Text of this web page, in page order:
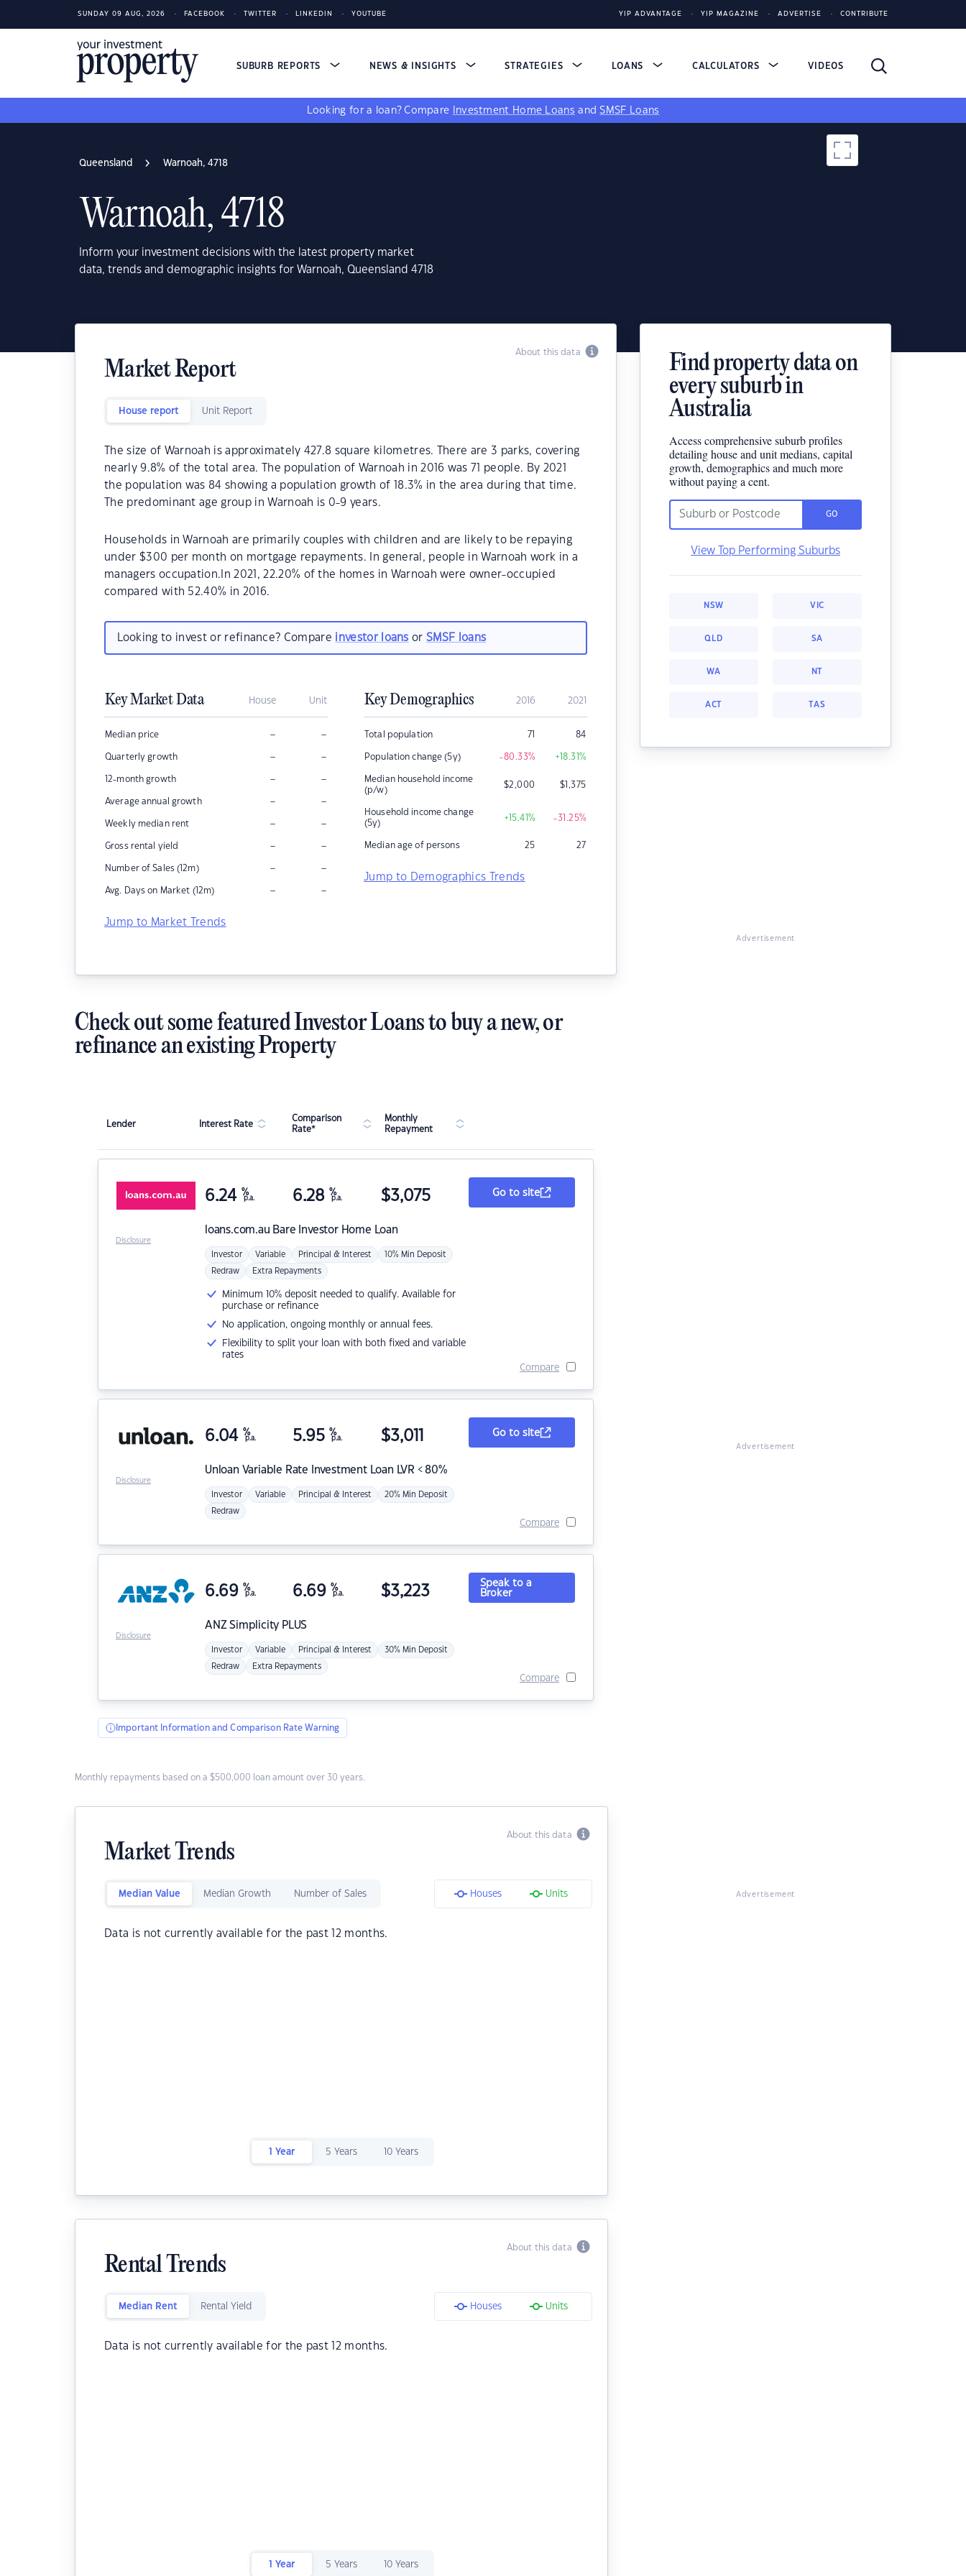
SUNDAY 09 AUG, 2026 FACEBOOK TWITTER LINKEDIN YOUTUBE YIP ADVANTAGE YIP MAGAZINE ADVERTISE CONTRIBUTE
SUBURB REPORTS NEWS & INSIGHTS STRATEGIES LOANS CALCULATORS VIDEOS
Looking for a loan? Compare Investment Home Loans andSMSF Loans
Queensland Warnoah, 4718
Warnoah, 4718
Inform your investment decisions with the latest property market
data, trends and demographic insights for Warnoah, Queensland 4718
About this data
Market Report
House report Unit Report
The size of Warnoah is approximately 427.8 square kilometres. There are 3 parks, covering
nearly 9.8% of the total area. The population of Warnoah in 2016 was 71 people. By 2021
the population was 84 showing a population growth of 18.3% in the area during that time.
The predominant age group in Warnoah is 0-9 years.
Households in Warnoah are primarily couples with children and are likely to be repaying
under $300 per month on mortgage repayments. In general, people in Warnoah work in a
managers occupation.In 2021, 22.20% of the homes in Warnoah were owner-occupied
compared with 52.40% in 2016.
Looking to invest or refinance? Compare investor loans orSMSF loans
Key Market Data House Unit
Median price – –
Quarterly growth – –
12-month growth – –
Average annual growth – –
Weekly median rent – –
Gross rental yield – –
Number of Sales (12m) – –
Avg. Days on Market (12m) – –
Jump to Market Trends
Key Demographics 2016 2021
Total population 71 84
Population change (5y) -80.33% +18.31%
Median household income
(p/w)
$2,000 $1,375
Household income change
(5y)
+15.41% -31.25%
Median age of persons 25 27
Jump to Demographics Trends
Find property data on
every suburb in
Australia
Access comprehensive suburb profiles
detailing house and unit medians, capital
growth, demographics and much more
without paying a cent.
GO
View Top Performing Suburbs
NSW VIC
QLD SA
WA NT
ACT TAS
Advertisement
Check out some featured Investor Loans to buy a new, or
refinance an existing Property
Lender Interest Rate
Comparison
Rate*
Monthly
Repayment
loans.com.au Bare Investor Home Loan
6.24 %
p.a. 6.28 %
p.a. $3,075
Investor Variable Principal & Interest 10% Min Deposit
Redraw Extra Repayments
Minimum 10% deposit needed to qualify. Available for
purchase or refinance
No application, ongoing monthly or annual fees.
Flexibility to split your loan with both fixed and variable
rates
Go to site
Compare
Disclosure
Unloan Variable Rate Investment Loan LVR < 80%
6.04 %
p.a. 5.95 %
p.a. $3,011
Investor Variable Principal & Interest 20% Min Deposit
Redraw
Go to site
Compare
Disclosure
ANZSimplicity PLUS
6.69 %
p.a. 6.69 %
p.a. $3,223
Investor Variable Principal & Interest 30% Min Deposit
Redraw Extra Repayments
Speak to a
Broker
Compare
Disclosure
Important Information and Comparison Rate Warning
Monthly repayments based on a $500,000 loan amount over 30 years.
About this data
Market Trends
Median Value Median Growth Number of Sales Houses Units
Data is not currently available for the past 12 months.
1 Year 5 Years 10 Years
About this data
Rental Trends
Median Rent Rental Yield Houses Units
Data is not currently available for the past 12 months.
1 Year 5 Years 10 Years
Advertisement
Advertisement